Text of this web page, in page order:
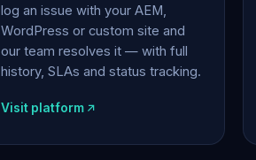
log an issue with your AEM,
WordPress or custom site and
our team resolves it — with full
history, SLAs and status tracking.
Visit platform